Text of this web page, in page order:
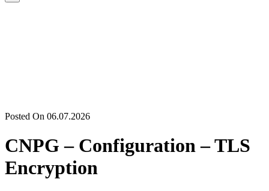
Posted On 06.07.2026
CNPG – Configuration – TLS
Encryption